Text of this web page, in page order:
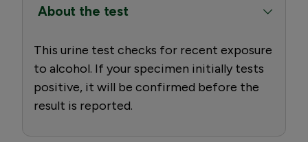
About the test
This urine test checks for recent exposure
to alcohol. If your specimen initially tests
positive, it will be confirmed before the
result is reported.